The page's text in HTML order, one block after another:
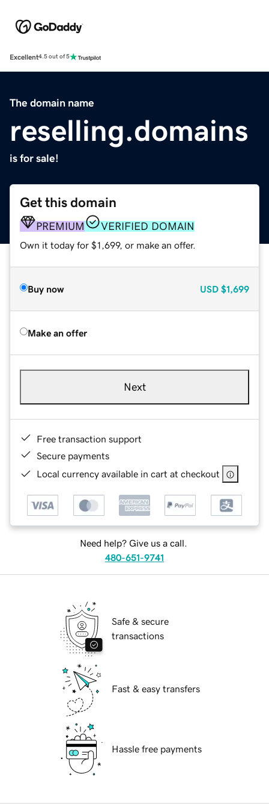
Excellent4.5 out of 5
The domain name
reselling.domains
is for sale!
Get this domain
PREMIUM VERIFIED DOMAIN
Own it today for $1,699, or make an offer.
Buy now USD $1,699
Make an offer
Next
Free transaction support
Secure payments
Local currency available in cart at checkout
Need help? Give us a call.
480-651-9741
Safe & secure
transactions
Fast & easy transfers
Hassle free payments